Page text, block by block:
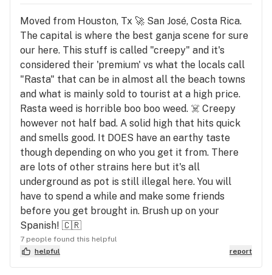
Moved from Houston, Tx 🚀 San José, Costa Rica.
The capital is where the best ganja scene for sure
our here. This stuff is called "creepy" and it's
considered their 'premium' vs what the locals call
"Rasta" that can be in almost all the beach towns
and what is mainly sold to tourist at a high price.
Rasta weed is horrible boo boo weed. ☠️ Creepy
however not half bad. A solid high that hits quick
and smells good. It DOES have an earthy taste
though depending on who you get it from. There
are lots of other strains here but it's all
underground as pot is still illegal here. You will
have to spend a while and make some friends
before you get brought in. Brush up on your
Spanish! 🇨🇷
7 people found this helpful
helpful
report